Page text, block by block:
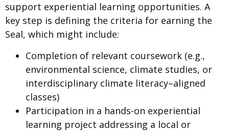
support experiential learning opportunities. A
key step is defining the criteria for earning the
Seal, which might include:
Completion of relevant coursework (e.g.,
environmental science, climate studies, or
interdisciplinary climate literacy–aligned
classes)
Participation in a hands-on experiential
learning project addressing a local or